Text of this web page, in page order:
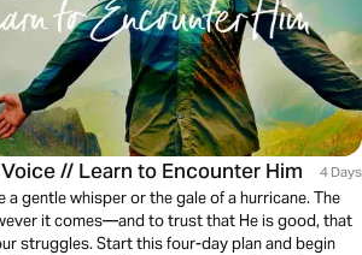
// Learn to Encounter Him 4 Days
a gentle whisper or the gale of a hurricane. The
it comes—and to trust that He is good, that
struggles. Start this four-day plan and begin